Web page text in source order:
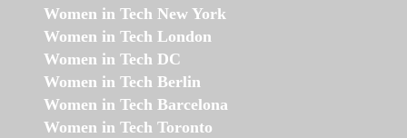
Women in Tech New York
Women in Tech London
Women in Tech DC
Women in Tech Berlin
Women in Tech Barcelona
Women in Tech Toronto